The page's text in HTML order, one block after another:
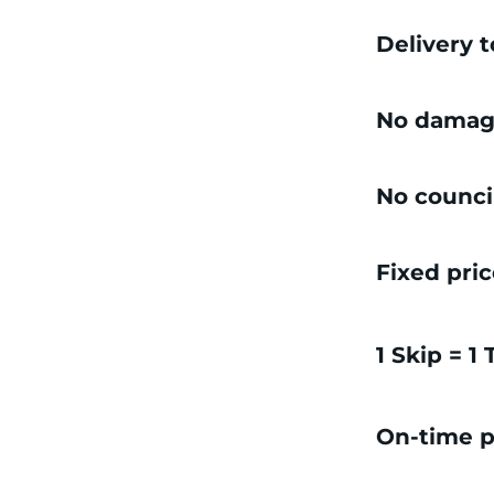
Delivery
No
No
Fixed
1 Skip = 1
On-time